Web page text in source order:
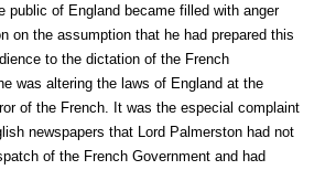
public of England became filled with anger
on the assumption that he had prepared this
to the dictation of the French
was altering the laws of England at the
of the French. It was the especial complaint
newspapers that Lord Palmerston had not
of the French Government and had